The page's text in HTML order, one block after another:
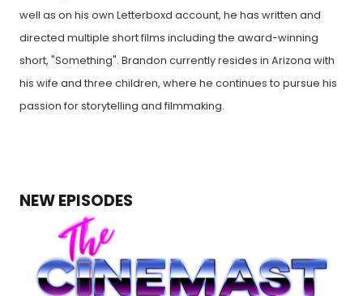
well as on his own Letterboxd account, he has written and
directed multiple short films including the award-winning
short, "Something". Brandon currently resides in Arizona with
his wife and three children, where he continues to pursue his
passion for storytelling and filmmaking.
NEW EPISODES